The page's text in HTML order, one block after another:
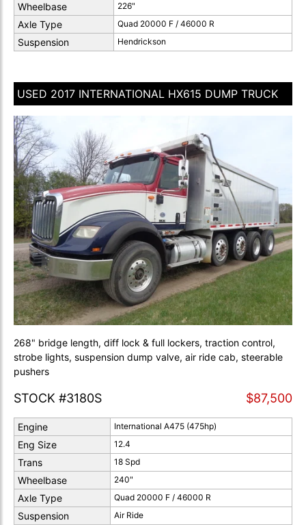
Wheelbase 226"
Axle Type Quad 20000 F / 46000 R
Suspension Hendrickson
USED 2017 INTERNATIONAL HX615 DUMP TRUCK
268" bridge length, diff lock & full lockers, traction control,
strobe lights, suspension dump valve, air ride cab, steerable
pushers
STOCK #3180S $87,500
Engine International A475 (475hp)
Eng Size 12.4
Trans 18 Spd
Wheelbase 240"
Axle Type Quad 20000 F / 46000 R
Suspension Air Ride